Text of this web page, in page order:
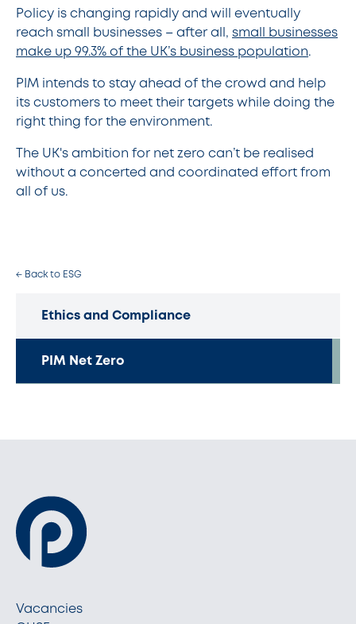
Policy is changing rapidly and will eventually
reach small businesses – after all, small businesses
make up 99.3% of the UK’s business population.
PIM intends to stay ahead of the crowd and help
its customers to meet their targets while doing the
right thing for the environment.
The UK's ambition for net zero can’t be realised
without a concerted and coordinated effort from
all of us.
← Back to ESG
Ethics and Compliance
PIM Net Zero
Vacancies